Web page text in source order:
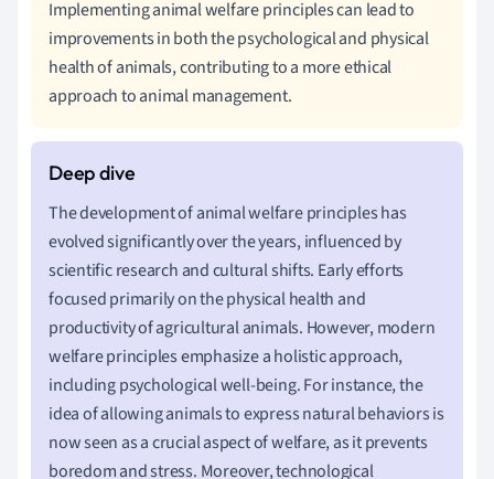
Implementing animal welfare principles can lead to
improvements in both the psychological and physical
health of animals, contributing to a more ethical
approach to animal management.
The development of animal welfare principles has
evolved significantly over the years, influenced by
scientific research and cultural shifts. Early efforts
focused primarily on the physical health and
productivity of agricultural animals. However, modern
welfare principles emphasize a holistic approach,
including psychological well-being. For instance, the
idea of allowing animals to express natural behaviors is
now seen as a crucial aspect of welfare, as it prevents
boredom and stress. Moreover, technological